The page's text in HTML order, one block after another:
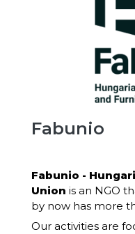
Fabunio
Fabunio -
Union is an NGO
by now has more
Our activities are